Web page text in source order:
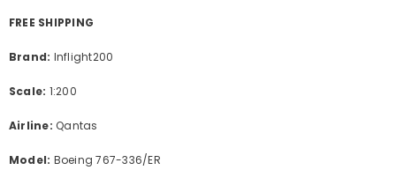
FREE SHIPPING
Brand: Inflight200
Scale: 1:200
Airline: Qantas
Model: Boeing 767-336/ER